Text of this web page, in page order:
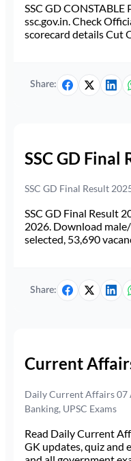
SSC GD
ssc.gov.in. Check
scorecard details Cut
Share:
SSC GD
SSC GD Final Result
SSC GD Final Result
2026. Download
selected, 53,690
Share:
Current
Daily Current Affairs 07
Banking, UPSC Exams
Read Daily Current
GK updates, quiz and